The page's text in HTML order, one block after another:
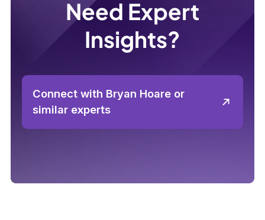
Need Expert
Insights?
Connect with Bryan Hoare or
similar experts